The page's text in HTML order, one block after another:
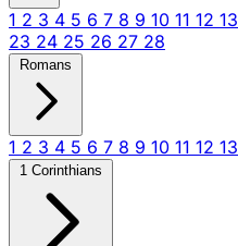
1 2 3 4 5 6 7 8 9 10 11 12 13
23 24 25 26 27 28
Romans
1 2 3 4 5 6 7 8 9 10 11 12 13
1 Corinthians